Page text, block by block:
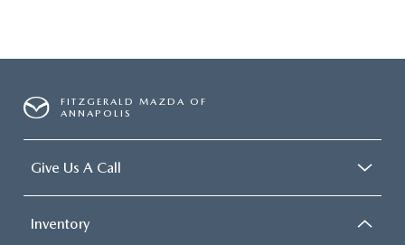
FITZGERALD MAZDA OF
ANNAPOLIS
Give Us A Call
Inventory